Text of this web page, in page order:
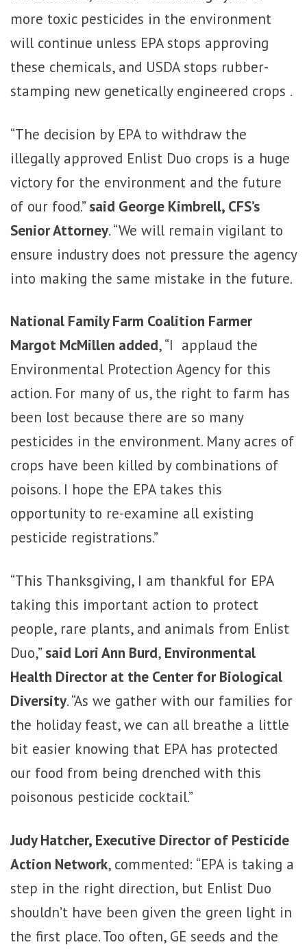
more toxic pesticides in the environment
will continue unless EPA stops approving
these chemicals, and USDA stops rubber-
stamping new genetically engineered crops .
“The decision by EPA to withdraw the
illegally approved Enlist Duo crops is a huge
victory for the environment and the future
of our food.” said George Kimbrell, CFS’s
Senior Attorney. “We will remain vigilant to
ensure industry does not pressure the agency
into making the same mistake in the future.
National Family Farm Coalition Farmer
Margot McMillen added, “I applaud the
Environmental Protection Agency for this
action. For many of us, the right to farm has
been lost because there are so many
pesticides in the environment. Many acres of
crops have been killed by combinations of
poisons. I hope the EPA takes this
opportunity to re-examine all existing
pesticide registrations.”
“This Thanksgiving, I am thankful for EPA
taking this important action to protect
people, rare plants, and animals from Enlist
Duo,” said Lori Ann Burd, Environmental
Health Director at the Center for Biological
Diversity. “As we gather with our families for
the holiday feast, we can all breathe a little
bit easier knowing that EPA has protected
our food from being drenched with this
poisonous pesticide cocktail.”
Judy Hatcher, Executive Director of Pesticide
Action Network, commented: “EPA is taking a
step in the right direction, but Enlist Duo
shouldn’t have been given the green light in
the first place. Too often, GE seeds and the